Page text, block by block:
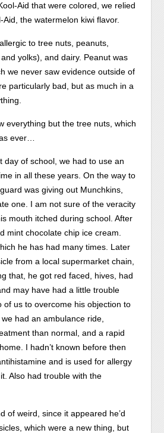
Aid that were colored, we relied
the watermelon kiwi flavor.
to tree nuts, peanuts,
yolks), and dairy. Peanut was
we never saw evidence outside of
particularly bad, but as much in a
everything but the tree nuts, which
ever…
day of school, we had to use an
in all these years. On the way to
was giving out Munchkins,
one. I am not sure of the veracity
mouth itched during school. After
mint chocolate chip ice cream.
he has had many times. Later
from a local supermarket chain,
that, he got red faced, hives, had
may have had a little trouble
of us to overcome his objection to
had an ambulance ride,
than normal, and a rapid
I hadn’t known before then
and is used for allergy
Also had trouble with the
of weird, since it appeared he’d
which were a new thing, but